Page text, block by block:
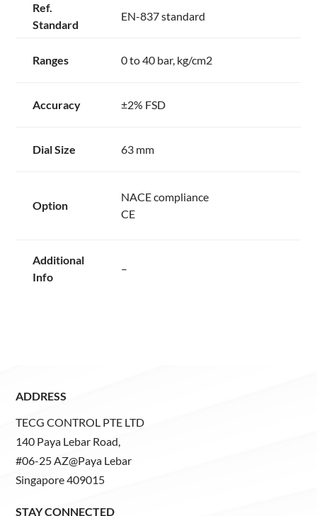
Ref.
Standard
EN-837 standard
Ranges 0 to 40 bar, kg/cm2
Accuracy ±2% FSD
Dial Size 63 mm
Option
NACE compliance
CE
Additional
Info
–
ADDRESS
TECG CONTROL PTE LTD
140 Paya Lebar Road,
#06-25 AZ@Paya Lebar
Singapore 409015
STAY CONNECTED